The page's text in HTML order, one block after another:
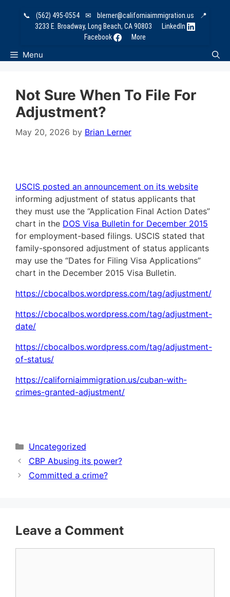
📞 (562) 495-0554 ✉ blerner@californiaimmigration.us
📍
3233 E. Broadway, Long Beach, CA 90803
LinkedIn
Facebook
More
Menu
Not Sure When To File For
Adjustment?
May 20, 2026 by Brian Lerner
USCIS posted an announcement on its website
informing adjustment of status applicants that
they must use the “Application Final Action Dates”
chart in the DOS Visa Bulletin for December 2015
for employment-based filings. USCIS stated that
family-sponsored adjustment of status applicants
may use the “Dates for Filing Visa Applications”
chart in the December 2015 Visa Bulletin.
https://cbocalbos.wordpress.com/tag/adjustment/
https://cbocalbos.wordpress.com/tag/adjustment-
date/
https://cbocalbos.wordpress.com/tag/adjustment-
of-status/
https://californiaimmigration.us/cuban-with-
crimes-granted-adjustment/
Categories
Uncategorized
CBP Abusing its power?
Committed a crime?
Leave a Comment